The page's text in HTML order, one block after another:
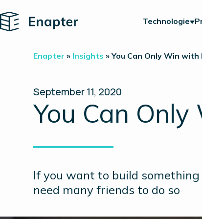
Home Technologie
Enapter » Insights »You Can Only Win with
September 11, 2020
You Can
If you want to build
need many friends to do so